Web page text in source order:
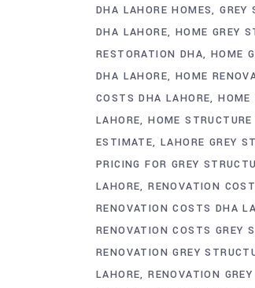
DHA LAHORE HOMES GREY
DHA LAHORE HOME GREY
RESTORATION DHA HOME
DHA LAHORE HOME
COSTS DHA LAHORE HOME
LAHORE HOME
ESTIMATE LAHORE GREY
PRICING FOR GREY
LAHORE RENOVATION
RENOVATION COSTS DHA
RENOVATION COSTS GREY
RENOVATION GREY
LAHORE RENOVATION